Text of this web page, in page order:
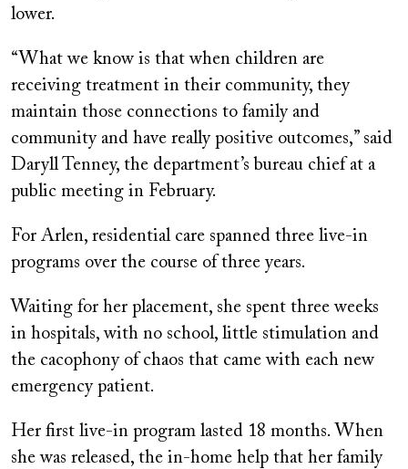
lower.
“What we know is that when children are
receiving treatment in their community, they
maintain those connections to family and
community and have really positive outcomes,” said
Daryll Tenney, the department’s bureau chief at a
public meeting in February.
For Arlen, residential care spanned three live-in
programs over the course of three years.
Waiting for her placement, she spent three weeks
in hospitals, with no school, little stimulation and
the cacophony of chaos that came with each new
emergency patient.
Her first live-in program lasted 18 months. When
she was released, the in-home help that her family